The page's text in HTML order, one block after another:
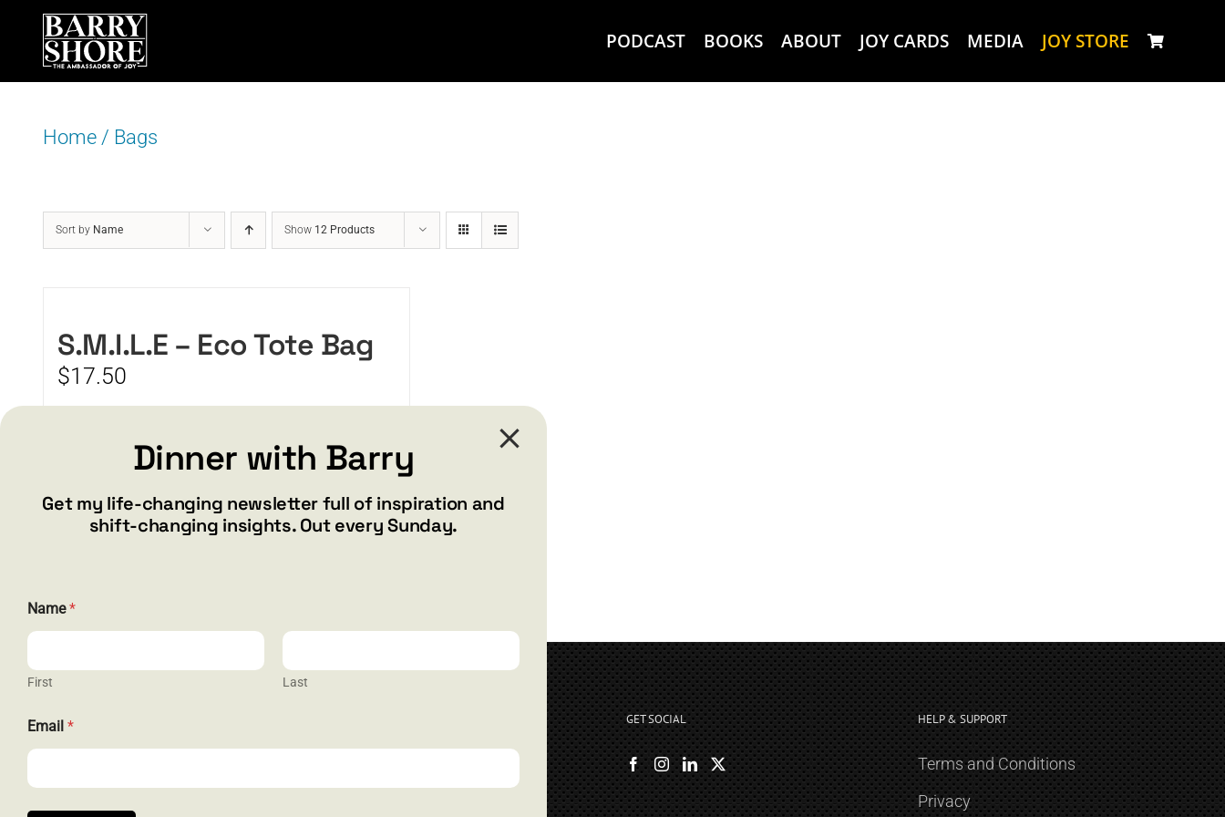
content
PODCAST BOOKS ABOUT JOY CARDS MEDIA JOY STORE
Home/ Bags
Sort by Name Show 12 Products
S.M.I.L.E – Eco Tote Bag
$17.50
1587 Bamboo Bay Dr
GET SOCIAL HELP & SUPPORT
Terms and Conditions
Privacy
Dinner with Barry
Get my life-changing newsletter full of inspiration and
shift-changing insights. Out every Sunday.
Name*
First Last
a
m
E
Email *